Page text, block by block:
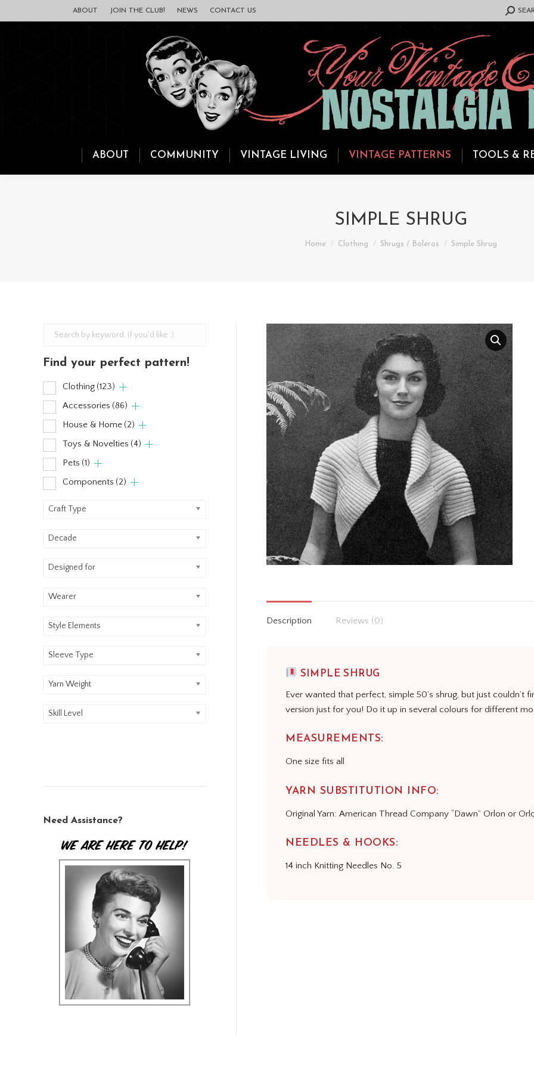
ABOUT JOIN THE CLUB! NEWS CONTACT US SEARCH:
ABOUT COMMUNITY VINTAGE LIVING VINTAGE PATTERNS TOOLS &
SIMPLE SHRUG
You are here:
Home Clothing Shrugs / Boleros Simple Shrug
Description Reviews (0)
SIMPLE SHRUG
Ever wanted that perfect, simple 50’s shrug, but just couldn’t
version just for you! Do it up in several colours for different
MEASUREMENTS:
One size fits all
YARN SUBSTITUTION INFO:
Original Yarn: American Thread Company “Dawn” Orlon or
NEEDLES & HOOKS:
14 inch Knitting Needles No. 5
Find your perfect pattern!
Clothing(123)
Accessories (86)
House & Home(2)
Toys & Novelties (4)
Pets (1)
Components (2)
Craft Type
Decade
Designed for
Wearer
Style Elements
Sleeve Type
Yarn Weight
Skill Level
Need Assistance?